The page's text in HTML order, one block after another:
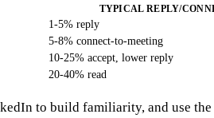
TYPICAL REPLY/
1-5% reply
5-8% connect-to-meeting
10-25% accept, lower reply
20-40% read
to build familiarity, and use